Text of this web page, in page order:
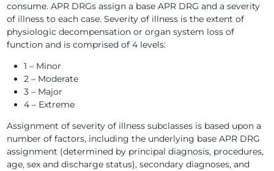
consume. APR DRGs assign a base APR DRG and a severity
of illness to each case. Severity of illness is the extent of
physiologic decompensation or organ system loss of
function and is comprised of 4 levels:
1 – Minor
2 – Moderate
3 – Major
4 – Extreme
Assignment of severity of illness subclasses is based upon a
number of factors, including the underlying base APR DRG
assignment (determined by principal diagnosis, procedures,
age, sex and discharge status), secondary diagnoses, and